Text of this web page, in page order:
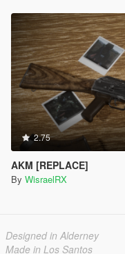
2.75
AKM [REPLACE]
By WisraelRX
Designed in Alderney
Made in Los Santos